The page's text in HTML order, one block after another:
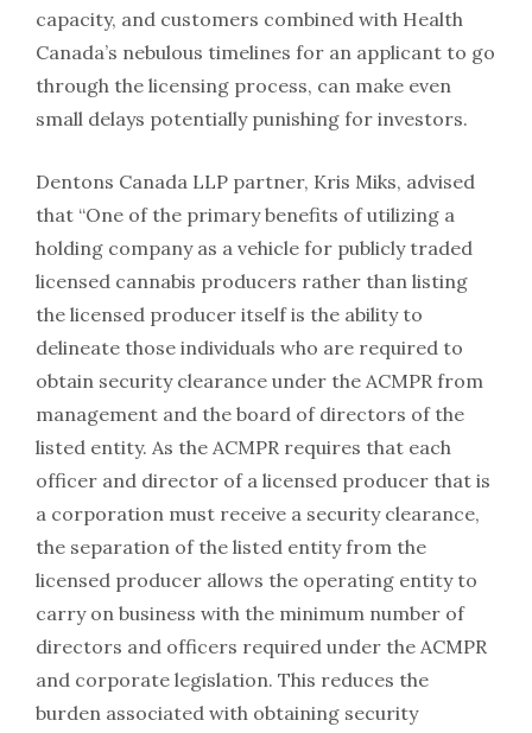
capacity, and customers combined with Health
Canada’s nebulous timelines for an applicant to go
through the licensing process, can make even
small delays potentially punishing for investors.
Dentons Canada LLP partner, Kris Miks, advised
that “One of the primary benefits of utilizing a
holding company as a vehicle for publicly traded
licensed cannabis producers rather than listing
the licensed producer itself is the ability to
delineate those individuals who are required to
obtain security clearance under the ACMPR from
management and the board of directors of the
listed entity. As the ACMPR requires that each
officer and director of a licensed producer that is
a corporation must receive a security clearance,
the separation of the listed entity from the
licensed producer allows the operating entity to
carry on business with the minimum number of
directors and officers required under the ACMPR
and corporate legislation. This reduces the
burden associated with obtaining security